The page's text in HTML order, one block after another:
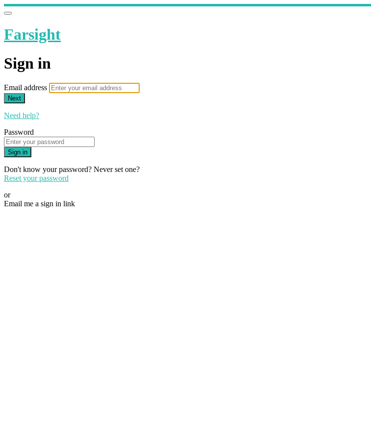
Farsight
Sign in
Email address
Next
Need help?
Password
Sign in
Don't know your password? Never set one?
Reset your password
or
Email me a sign in link